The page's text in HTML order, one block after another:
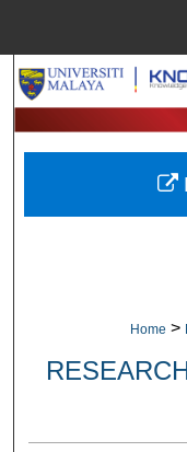
Home >